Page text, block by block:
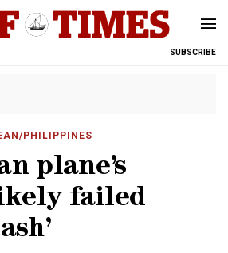
SUBSCRIBE
PHILIPPINES
plane’s
failed